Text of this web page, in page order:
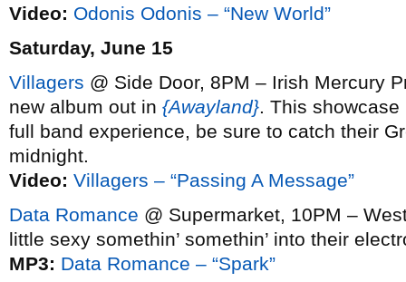
Video: Odonis Odonis – “New World”
Saturday, June 15
Villagers @ Side Door, 8PM – Irish Mercury
new album out in {Awayland}. This
full band experience, be sure to catch their
midnight.
Video: Villagers – “Passing A Message”
Data Romance @ Supermarket, 10PM –
little sexy somethin’ somethin’ into their
MP3: Data Romance – “Spark”